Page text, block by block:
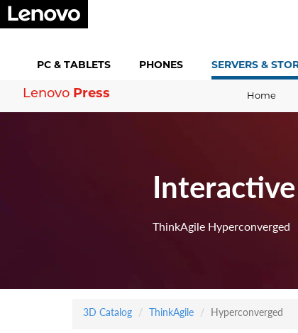
PC & TABLETS PHONES SERVERS &
Lenovo Press Home
ThinkAgile Hyperconverged
3D Catalog ThinkAgile Hyperconverged